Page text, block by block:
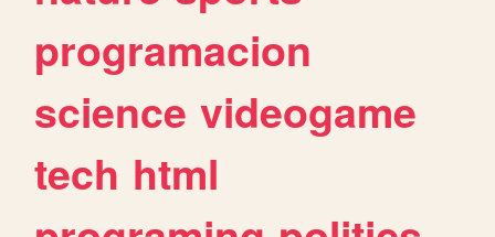
programacion
science videogame
tech html